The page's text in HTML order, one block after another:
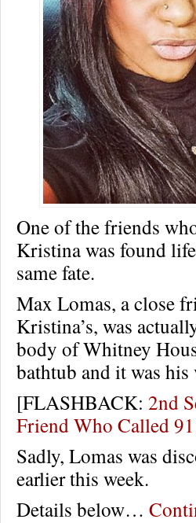
One of the friends
Kristina was found
same fate.
Max Lomas, a close
Kristina’s, was
body of Whitney
bathtub and it was
[FLASHBACK: 2nd
Friend Who Called
Sadly, Lomas was
earlier this week.
Details below…